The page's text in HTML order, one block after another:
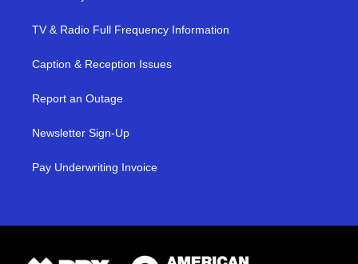
TV & Radio Full Frequency Information
Caption & Reception Issues
Report an Outage
Newsletter Sign-Up
Pay Underwriting Invoice